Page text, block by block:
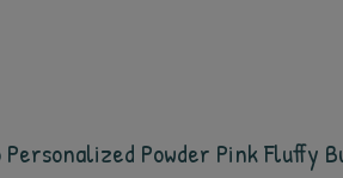
Personalized Powder Pink Fluffy